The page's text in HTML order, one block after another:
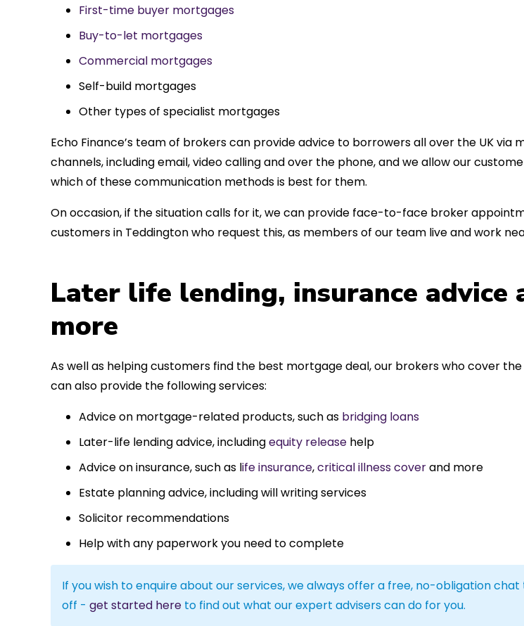
First-time buyer mortgages
Buy-to-let mortgages
Commercial mortgages
Self-build mortgages
Other types of specialist mortgages
Echo Finance’s team of brokers can provide advice to borrowers all over the UK via
channels, including email, video calling and over the phone, and we allow our
which of these communication methods is best for them.
On occasion, if the situation calls for it, we can provide face-to-face broker
customers in Teddington who request this, as members of our team live and work
Later life lending, insurance advice
more
As well as helping customers find the best mortgage deal, our brokers who cover
can also provide the following services:
Advice on mortgage-related products, such as bridging loans
Later-life lending advice, includingequity release help
Advice on insurance, such as life insurance,critical illness coverand more
Estate planning advice, including will writing services
Solicitor recommendations
Help with any paperwork you need to complete
If you wish to enquire about our services, we always offer a free, no-obligation chat
off - get started here to find out what our expert advisers can do for you.